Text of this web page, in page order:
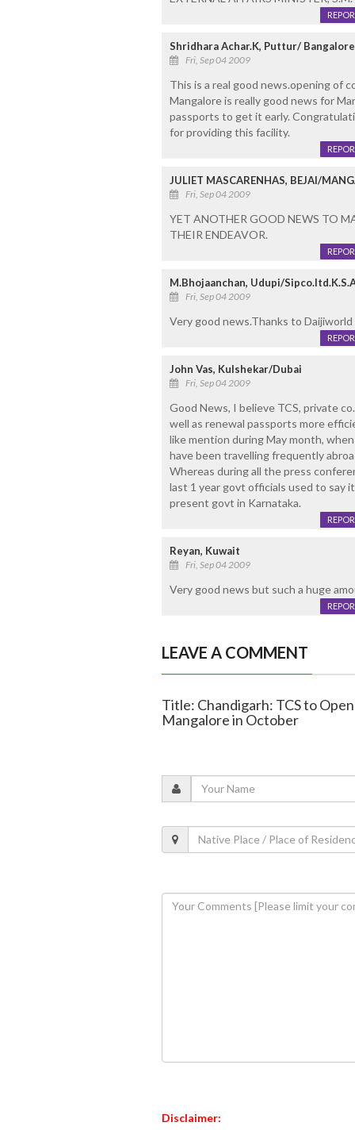
Shridhara Achar.K, Puttur/ Bangalore
Fri, Sep 04 2009
This is a real good news.opening of
Mangalore is really good news for
passports to get it early.
for providing this facility.
JULIET MASCARENHAS, BEJAI/
Fri, Sep 04 2009
YET ANOTHER GOOD NEWS TO
THEIR ENDEAVOR.
M.Bhojaanchan, Udupi/
Fri, Sep 04 2009
Very good news.Thanks to Daijiworld
John Vas, Kulshekar/Dubai
Fri, Sep 04 2009
Good News, I believe TCS, private
well as renewal passports more
like mention during May month,
have been travelling frequently
Whereas during all the press
last 1 year govt officials used to say
present govt in Karnataka.
Reyan, Kuwait
Fri, Sep 04 2009
Very good news but such a huge
LEAVE A COMMENT
Title: Chandigarh: TCS to
Mangalore in October
Disclaimer: